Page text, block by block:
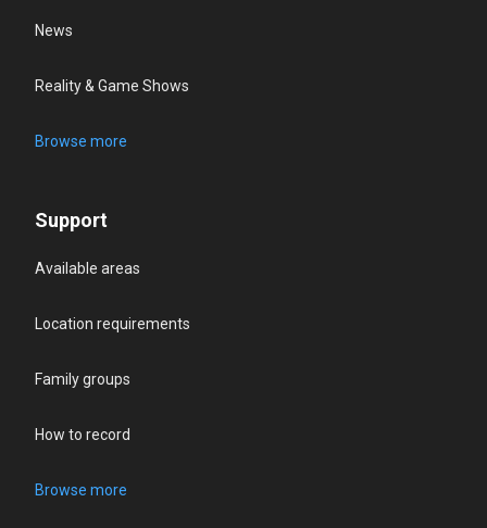
News
Reality & Game Shows
Browse more
Support
Available areas
Location requirements
Family groups
How to record
Browse more